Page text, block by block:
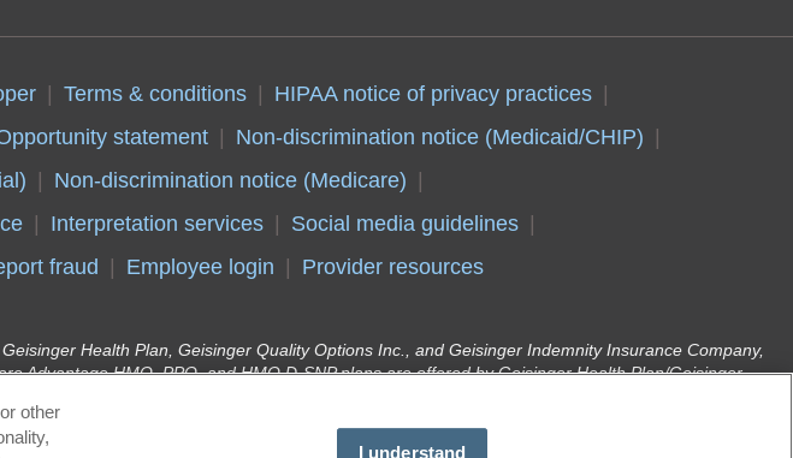
Terms & conditions
HIPAA notice of privacy practices
statement
Non-discrimination notice (Medicaid/CHIP)
Non-discrimination notice (Medicare)
Interpretation services
Social media guidelines
fraud Employee login Provider resources
Health Plan, Geisinger Quality Options Inc., and Geisinger Indemnity Insurance Company,
Advantage HMO, PPO, and HMO D-SNP plans are offered by Geisinger Health Plan/Geisinger
Program) and Geisinger Health Plan Family (Medical Assistance) are offered by Geisinger
Department of Human Services (DHS). Geisinger Health Plan is part of Geisinger, an integrated
other
I understand